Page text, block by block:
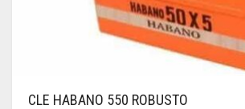
CLE HABANO 550 ROBUSTO